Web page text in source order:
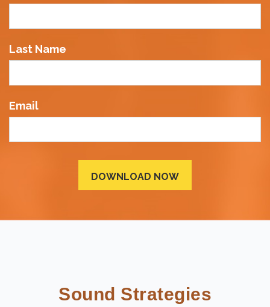
Last Name
Email
Sound Strategies